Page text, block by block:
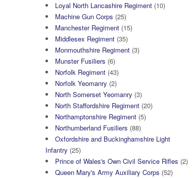
Loyal North Lancashire Regiment (10)
Machine Gun Corps (25)
Manchester Regiment (15)
Middlesex Regiment (35)
Monmouthshire Regiment (3)
Munster Fusiliers (6)
Norfolk Regiment (43)
Norfolk Yeomanry (2)
North Somerset Yeomanry (3)
North Staffordshire Regiment (20)
Northamptonshire Regiment (5)
Northumberland Fusiliers (88)
Oxfordshire and Buckinghamshire Light
Infantry (25)
Prince of Wales's Own Civil Service Rifles (2)
Queen Mary's Army Auxiliary Corps (52)